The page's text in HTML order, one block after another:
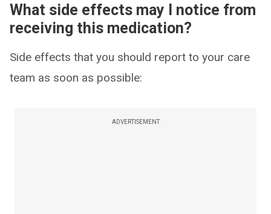
What side effects may I notice from
receiving this medication?
Side effects that you should report to your care
team as soon as possible:
ADVERTISEMENT